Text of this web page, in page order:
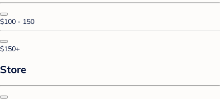
$100 - 150
$150+
Store